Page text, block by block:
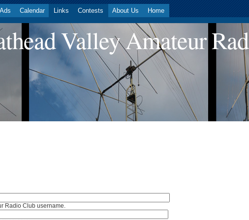
Ads Calendar Links Contests About Us Home
Valley Amateur
Radio Club username.